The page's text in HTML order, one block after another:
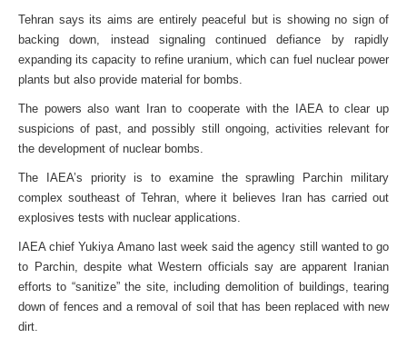
Tehran says its aims are entirely peaceful but is showing no sign of
backing down, instead signaling continued defiance by rapidly
expanding its capacity to refine uranium, which can fuel nuclear power
plants but also provide material for bombs.
The powers also want Iran to cooperate with the IAEA to clear up
suspicions of past, and possibly still ongoing, activities relevant for
the development of nuclear bombs.
The IAEA’s priority is to examine the sprawling Parchin military
complex southeast of Tehran, where it believes Iran has carried out
explosives tests with nuclear applications.
IAEA chief Yukiya Amano last week said the agency still wanted to go
to Parchin, despite what Western officials say are apparent Iranian
efforts to “sanitize” the site, including demolition of buildings, tearing
down of fences and a removal of soil that has been replaced with new
dirt.